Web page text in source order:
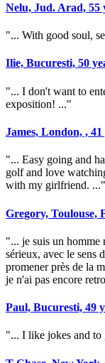
Nelu, Jud. Arad, 55
"... With good soul,
Ilie, Bucuresti, 50
"... I don't want to
exposition! ..."
James, London, ,
"... Easy going and
golf and love
with my girlfriend. ..."
Gregory, Toulouse,
"... je suis un homme
sérieux, avec le sens
promener près de la
je n'ai pas encore
Paul, Bucuresti, 49
"... I like jokes and to